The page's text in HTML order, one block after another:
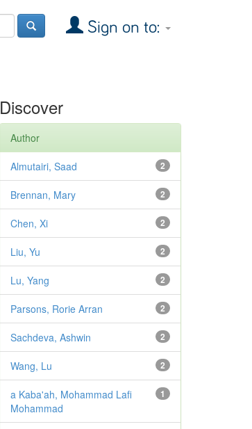
Sign on to:
Discover
Author
2
Almutairi, Saad
2
Brennan, Mary
2
Chen, Xi
2
Liu, Yu
2
Lu, Yang
2
Parsons, Rorie Arran
2
Sachdeva, Ashwin
2
Wang, Lu
1
a Kaba'ah, Mohammad Lafi
Mohammad